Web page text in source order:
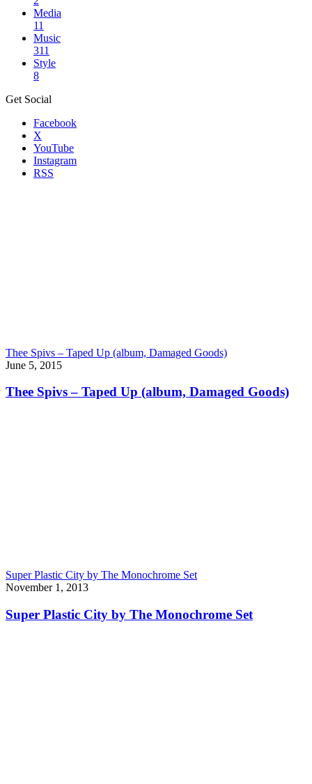
Media
11
Music
311
Style
8
Get Social
Facebook
X
YouTube
Instagram
RSS
Thee Spivs – Taped Up (album, Damaged Goods)
June 5, 2015
Thee Spivs – Taped Up (album, Damaged Goods)
Super Plastic City by The Monochrome Set
November 1, 2013
Super Plastic City by The Monochrome Set